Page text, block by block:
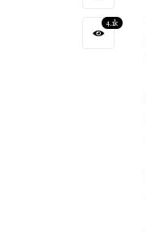
4.1k